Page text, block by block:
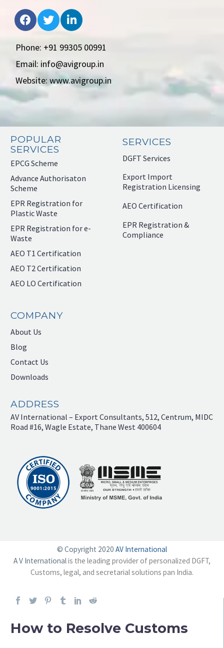
Phone: +91 99305 00991
Email: info@avigroup.in
Website: www.avigroup.in
POPULAR
SERVICES
EPCG Scheme
Advance Authorisaton
Scheme
EPR Registration for
Plastic Waste
EPR Registration for e-
Waste
AEO T1 Certification
AEO T2 Certification
AEO LO Certification
SERVICES
DGFT Services
Export Import
Registration Licensing
AEO Certification
EPR Registration &
Compliance
COMPANY
About Us
Blog
Contact Us
Downloads
ADDRESS
AV International – Export Consultants, 512, Centrum, MIDC
Road #16, Wagle Estate, Thane West 400604
© Copyright 2020 AV International
A V Internationalis the leading provider of personalized DGFT,
Customs, legal, and secretarial solutions pan India.
How to Resolve Customs